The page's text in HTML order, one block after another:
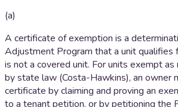
(a)
A certificate of exemption is a
Adjustment Program that a unit qualifies
is not a covered unit. For units exempt
by state law (Costa-Hawkins), an owner
certificate by claiming and proving an
to a tenant petition, or by petitioning the